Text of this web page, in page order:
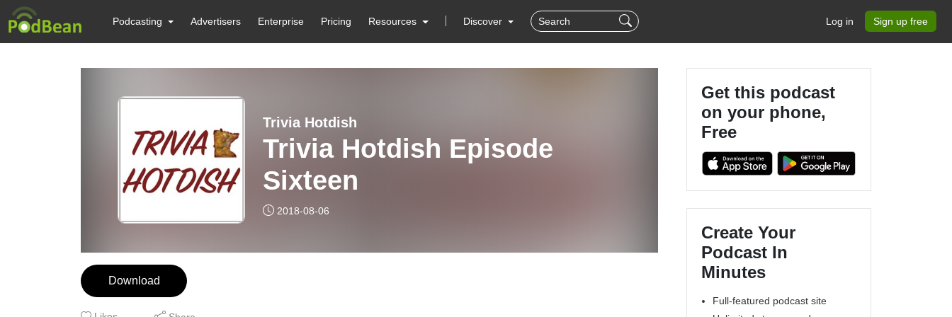
Podcasting Advertisers Enterprise Pricing Resources Discover Log in Sign up free
Trivia Hotdish
Trivia Hotdish Episode
Sixteen
2018-08-06
Download
Get this podcast
on your phone,
Free
Create Your
Podcast In
Minutes
Full-featured podcast site